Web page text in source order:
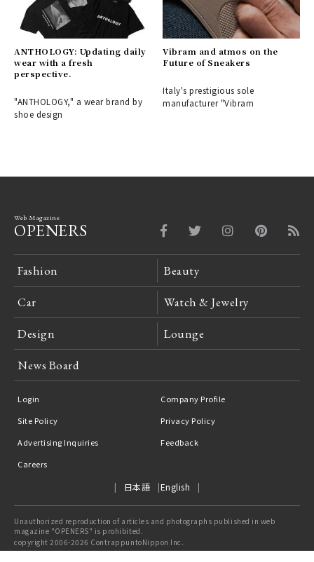
ANTHOLOGY: Updating daily
wear with a fresh
perspective.
"ANTHOLOGY," a wear brand by
shoe design
Vibram and atmos on the
Future of Sneakers
Italy's prestigious sole
manufacturer "Vibram
Web Magazine
OPENERS
Fashion Beauty
Car Watch & Jewelry
Design Lounge
News Board
Login
Company Profile
Site Policy
Privacy Policy
Advertising Inquiries
Feedback
Careers
日本語 English
Unauthorized reproduction of articles and photographs published in web
magazine "OPENERS" is prohibited.
copyright 2006-2026 ContrappuntoNippon Inc.